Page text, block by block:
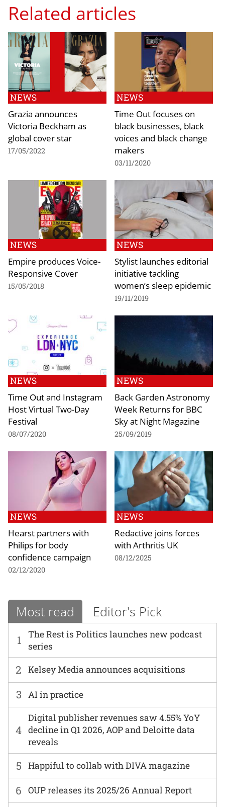
Related articles
NEWS
Grazia announces
Victoria Beckham as
global cover star
17/05/2022
NEWS
Time Out focuses on
black businesses, black
voices and black change
makers
03/11/2020
NEWS
Empire produces Voice-
Responsive Cover
15/05/2018
NEWS
Stylist launches editorial
initiative tackling
women’s sleep epidemic
19/11/2019
NEWS
Time Out and Instagram
Host Virtual Two-Day
Festival
08/07/2020
NEWS
Back Garden Astronomy
Week Returns for BBC
Sky at Night Magazine
25/09/2019
NEWS
Hearst partners with
Philips for body
confidence campaign
02/12/2020
NEWS
Redactive joins forces
with Arthritis UK
08/12/2025
Most read Editor's Pick
1
The Rest is Politics launches new podcast
series
6 OUP releases its 2025/26 Annual Report
2 Kelsey Media announces acquisitions
3 AI in practice
4
Digital publisher revenues saw 4.55% YoY
decline in Q1 2026, AOP and Deloitte data
reveals
5 Happiful to collab with DIVA magazine